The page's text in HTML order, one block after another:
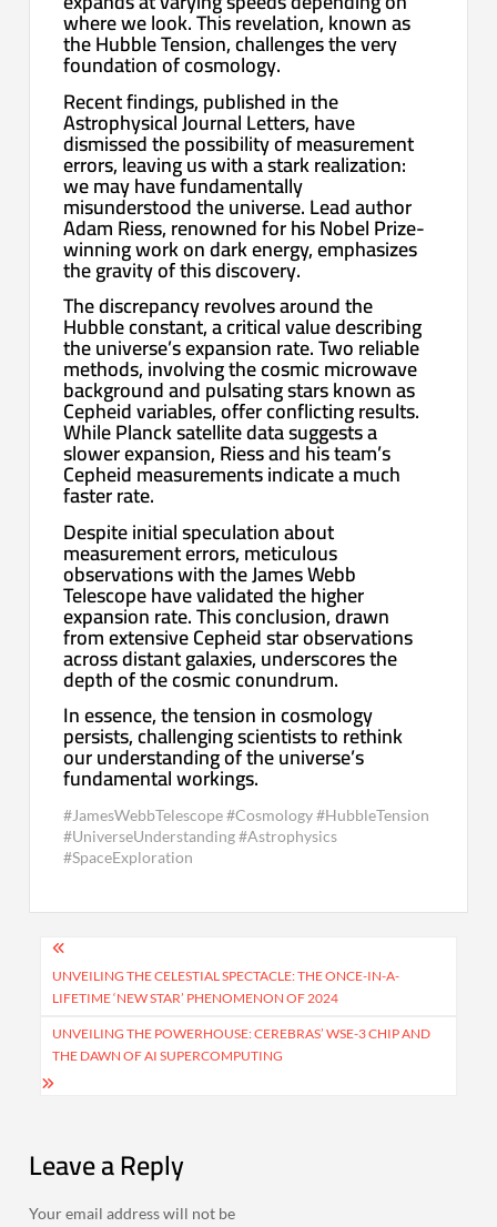
where we look. This revelation, known as
the Hubble Tension, challenges the very
foundation of cosmology.
Recent findings, published in the
Astrophysical Journal Letters, have
dismissed the possibility of measurement
errors, leaving us with a stark realization:
we may have fundamentally
misunderstood the universe. Lead author
Adam Riess, renowned for his Nobel Prize-
winning work on dark energy, emphasizes
the gravity of this discovery.
The discrepancy revolves around the
Hubble constant, a critical value describing
the universe’s expansion rate. Two reliable
methods, involving the cosmic microwave
background and pulsating stars known as
Cepheid variables, offer conflicting results.
While Planck satellite data suggests a
slower expansion, Riess and his team’s
Cepheid measurements indicate a much
faster rate.
Despite initial speculation about
measurement errors, meticulous
observations with the James Webb
Telescope have validated the higher
expansion rate. This conclusion, drawn
from extensive Cepheid star observations
across distant galaxies, underscores the
depth of the cosmic conundrum.
In essence, the tension in cosmology
persists, challenging scientists to rethink
our understanding of the universe’s
fundamental workings.
#JamesWebbTelescope #Cosmology #HubbleTension
#UniverseUnderstanding #Astrophysics
#SpaceExploration
Post
navigation
UNVEILING THE CELESTIAL SPECTACLE: THE ONCE-IN-A-
LIFETIME ‘NEW STAR’ PHENOMENON OF 2024
UNVEILING THE POWERHOUSE: CEREBRAS’ WSE-3 CHIP AND
THE DAWN OF AI SUPERCOMPUTING
Leave a Reply
Your email address will not be